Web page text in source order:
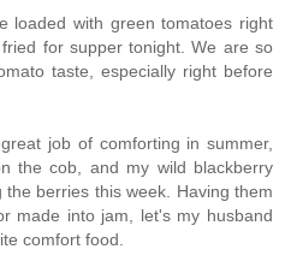
loaded with green tomatoes right
for supper tonight. We are so
taste, especially right before
job of comforting in summer,
the cob, and my wild blackberry
berries this week. Having them
made into jam, let's my husband
comfort food.